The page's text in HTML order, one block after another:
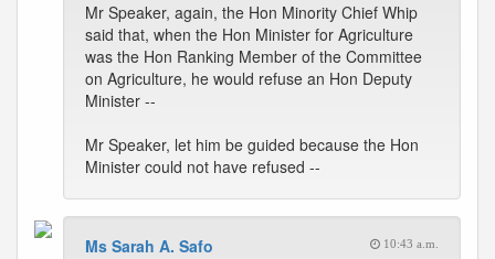
Mr Speaker, again, the Hon Minority Chief Whip
said that, when the Hon Minister for Agriculture
was the Hon Ranking Member of the Committee
on Agriculture, he would refuse an Hon Deputy
Minister --
Mr Speaker, let him be guided because the Hon
Minister could not have refused --
Ms Sarah A. Safo 10:43 a.m.